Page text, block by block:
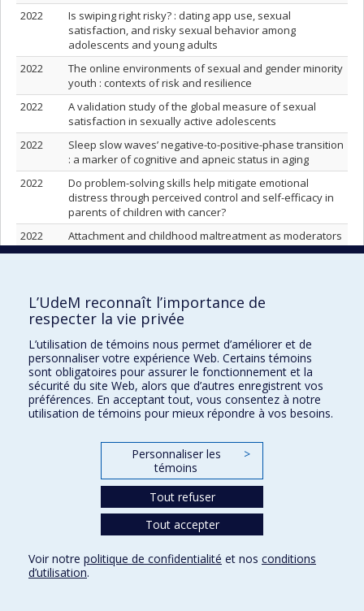
2022
Is swiping right risky? : dating app use, sexual
satisfaction, and risky sexual behavior among
adolescents and young adults
2022
The online environments of sexual and gender minority
youth : contexts of risk and resilience
2022
A validation study of the global measure of sexual
satisfaction in sexually active adolescents
2022
Sleep slow waves’ negative-to-positive-phase transition
: a marker of cognitive and apneic status in aging
2022
Do problem-solving skills help mitigate emotional
distress through perceived control and self-efficacy in
parents of children with cancer?
2022
Attachment and childhood maltreatment as moderators
of treatment outcome in a randomized clinical trial for
systematic review
2022
Cancer-related fatigue in childhood cancer survivors : a
systematic scoping review on contributors of fatigue
and how they are targeted by non-pharmacological
interventions
2022
Functional network and structural connections involved
in picture naming
reported, perceived, and observed responses to
positive events and sexual well-being in cohabiting
couples
Deviant peers and adolescent risky behaviors : the
protective effect of nonverbal display of parental
2022
A longitudinal study of adolescents’ pornography use
frequency, motivations, and problematic use before
and during the COVID-19 pandemic
L’UdeM reconnaît l’importance de
respecter la vie privée
L’utilisation de témoins nous permet d’améliorer et de
personnaliser votre expérience Web. Certains témoins
sont obligatoires pour assurer le fonctionnement et la
sécurité du site Web, alors que d’autres enregistrent vos
préférences. En acceptant tout, vous consentez à notre
utilisation de témoins pour mieux répondre à vos besoins.
Personnaliser les
témoins
>
Tout refuser
Tout accepter
Voir notre politique de confidentialité et nos conditions
d’utilisation.